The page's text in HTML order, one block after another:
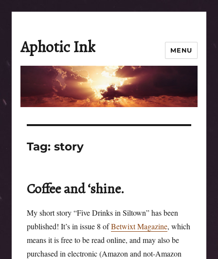
Aphotic Ink MENU
Tag: story
Coffee and ‘shine.
My short story “Five Drinks in Siltown” has been
published! It’s in issue 8 ofBetwixt Magazine, which
means it is free to be read online, and may also be
purchased in electronic (Amazon and not-Amazon